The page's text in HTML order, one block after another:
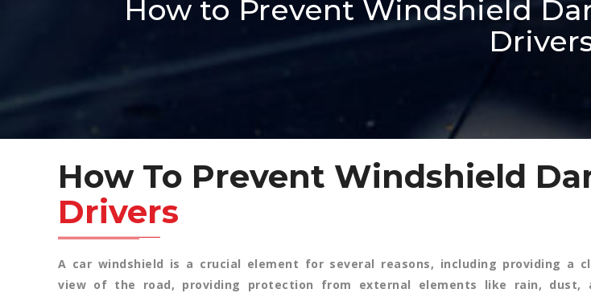
How to Prevent Windshield
How To Prevent Windshield
Drivers
A car windshield is a crucial element for several reasons, including providing a
view of the road, providing protection from external elements like rain, dust,